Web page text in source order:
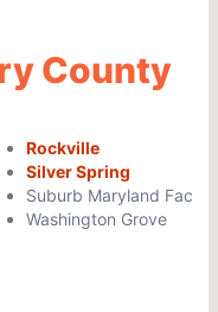
County
Rockville
Silver Spring
Suburb Maryland Fac
Washington Grove